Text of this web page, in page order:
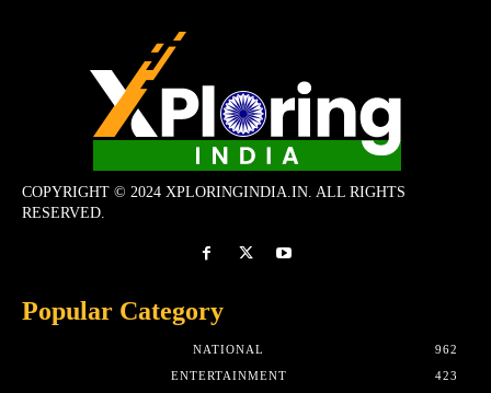
COPYRIGHT © 2024 XPLORINGINDIA.IN. ALL RIGHTS
RESERVED.
Popular Category
NATIONAL
962
ENTERTAINMENT
423